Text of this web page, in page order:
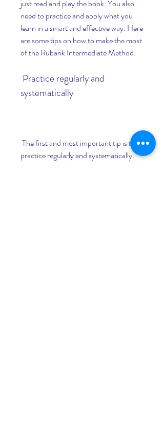
just read and play the book. You also
need to practice and apply what you
learn in a smart and effective way. Here
are some tips on how to make the most
of the Rubank Intermediate Method:
systematically
practice regularly and systematically.